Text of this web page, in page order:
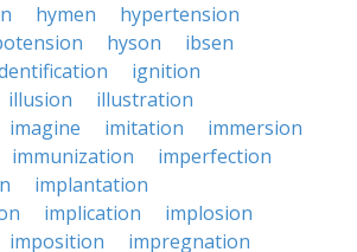
hymen
hypertension
hyson
ibsen
ignition
illusion
illustration
imagine imitation
immersion
immunization
imperfection
implantation
implication
implosion
imposition
impregnation